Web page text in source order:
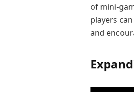
of mini-
players
and